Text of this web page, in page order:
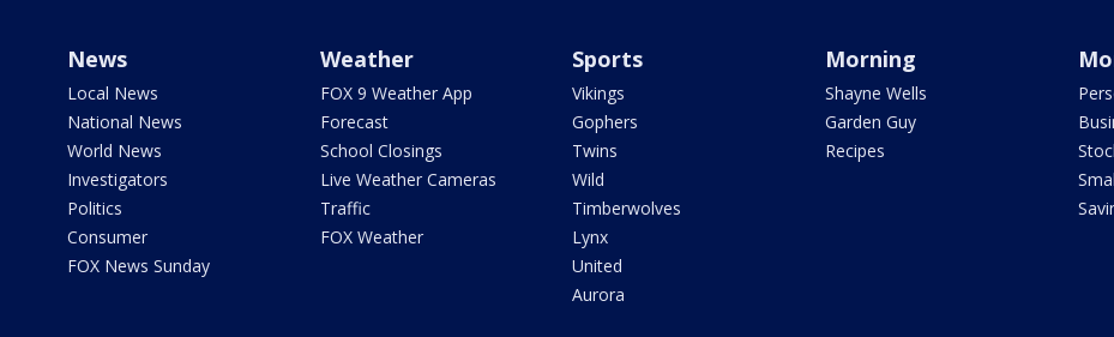
News
Local News
National News
World News
Investigators
Politics
Consumer
FOX News Sunday
Weather
FOX 9 Weather App
Forecast
School Closings
Live Weather Cameras
Traffic
FOX Weather
Sports
Vikings
Gophers
Twins
Wild
Timberwolves
Lynx
United
Aurora
Morning
Shayne Wells
Garden Guy
Recipes